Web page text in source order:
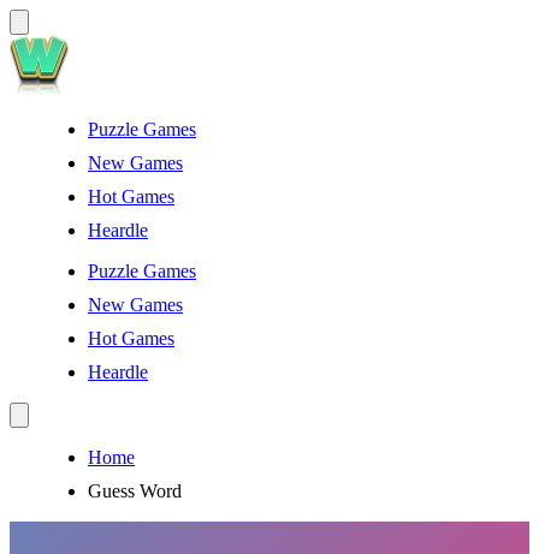
Puzzle Games
New Games
Hot Games
Heardle
Puzzle Games
New Games
Hot Games
Heardle
Home
Guess Word